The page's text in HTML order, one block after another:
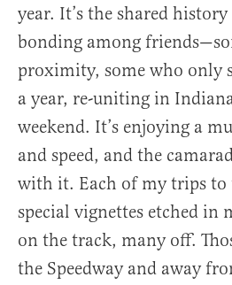
year. It’s the shared
bonding among
proximity, some who only
a year, re-uniting in
weekend. It’s enjoying a
and speed, and the
with it. Each of my trips to
special vignettes etched in
on the track, many off.
the Speedway and away